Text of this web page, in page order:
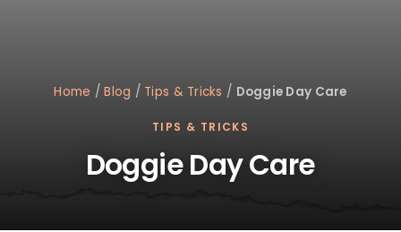
Home /Blog / Tips & Tricks / Doggie Day Care
TIPS & TRICKS
Doggie Day Care